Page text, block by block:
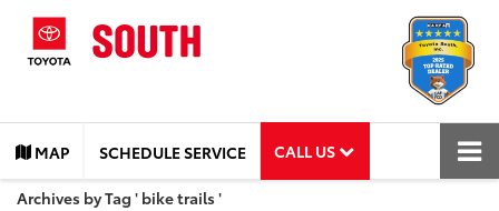
MAP SCHEDULE SERVICE CALL US
Archives by Tag ' bike trails '